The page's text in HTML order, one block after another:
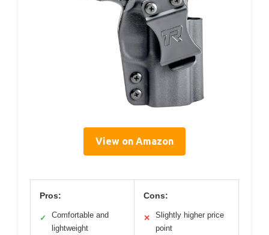
View on Amazon
Pros:
✓
Comfortable and
lightweight
Cons:
✕
Slightly higher price
point